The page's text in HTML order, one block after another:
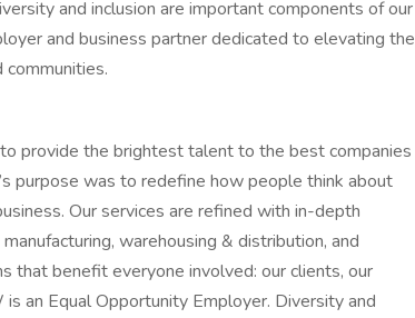
and inclusion are important components of our
and business partner dedicated to elevating the
provide the brightest talent to the best companies
purpose was to redefine how people think about
Our services are refined with in-depth
warehousing & distribution, and
that benefit everyone involved: our clients, our
an Equal Opportunity Employer. Diversity and